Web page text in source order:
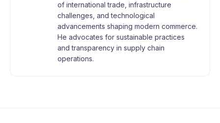
of international trade, infrastructure
challenges, and technological
advancements shaping modern commerce.
He advocates for sustainable practices
and transparency in supply chain
operations.